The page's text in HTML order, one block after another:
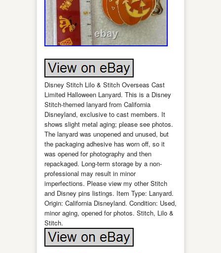
Disney Stitch Lilo & Stitch Overseas Cast
Limited Halloween Lanyard. This is a Disney
Stitch-themed lanyard from California
Disneyland, exclusive to cast members. It
shows slight metal aging; please see photos.
The lanyard was unopened and unused, but
the packaging adhesive has worn off, so it
was opened for photography and then
repackaged. Long-term storage by a non-
professional may result in minor
imperfections. Please view my other Stitch
and Disney pins listings. Item Type: Lanyard.
Origin: California Disneyland. Condition: Used,
minor aging, opened for photos. Stitch, Lilo &
Stitch.